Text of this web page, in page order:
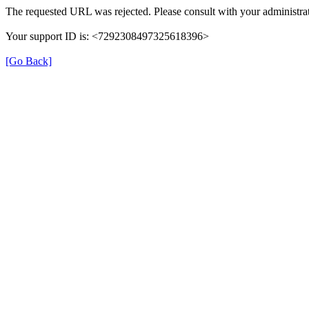
The requested URL was rejected. Please consult with your
Your support ID is: <7292308497325618396>
[Go Back]